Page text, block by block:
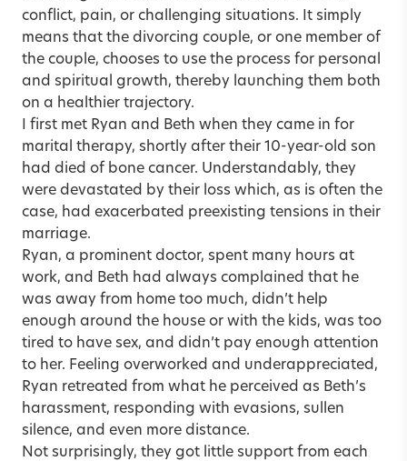
conflict, pain, or challenging situations. It simply
means that the divorcing couple, or one member of
the couple, chooses to use the process for personal
and spiritual growth, thereby launching them both
on a healthier trajectory.
I first met Ryan and Beth when they came in for
marital therapy, shortly after their 10-year-old son
had died of bone cancer. Understandably, they
were devastated by their loss which, as is often the
case, had exacerbated preexisting tensions in their
marriage.
Ryan, a prominent doctor, spent many hours at
work, and Beth had always complained that he
was away from home too much, didn’t help
enough around the house or with the kids, was too
tired to have sex, and didn’t pay enough attention
to her. Feeling overworked and underappreciated,
Ryan retreated from what he perceived as Beth’s
harassment, responding with evasions, sullen
silence, and even more distance.
Not surprisingly, they got little support from each